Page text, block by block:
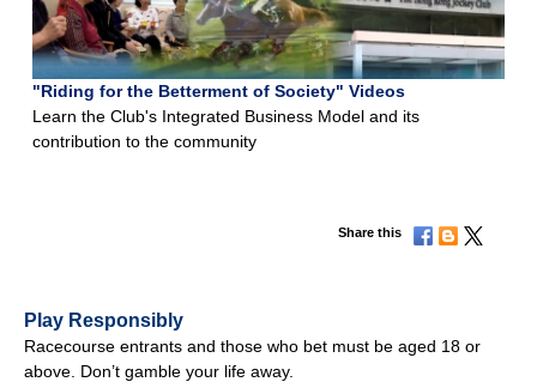
"Riding for the Betterment of Society" Videos
Learn the Club's Integrated Business Model and its
contribution to the community
Share this
Play Responsibly
Racecourse entrants and those who bet must be aged 18 or
above. Don’t gamble your life away.